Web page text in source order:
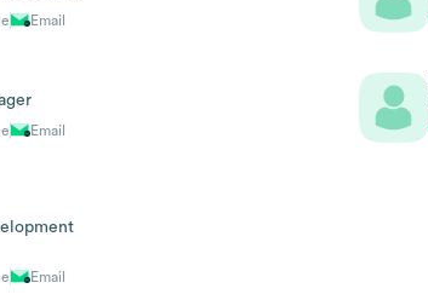
Email
Email
Email